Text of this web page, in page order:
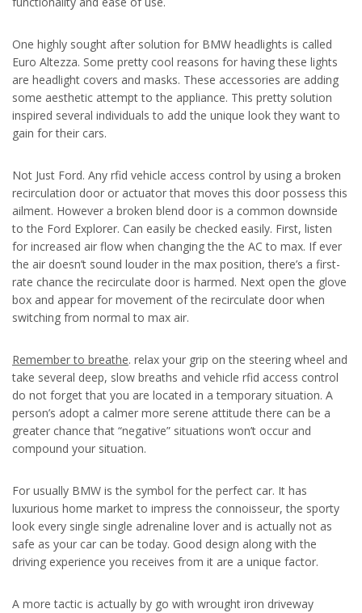
One highly sought after solution for BMW headlights is called
Euro Altezza. Some pretty cool reasons for having these lights
are headlight covers and masks. These accessories are adding
some aesthetic attempt to the appliance. This pretty solution
inspired several individuals to add the unique look they want to
gain for their cars.
Not Just Ford. Any rfid vehicle access control by using a broken
recirculation door or actuator that moves this door possess this
ailment. However a broken blend door is a common downside
to the Ford Explorer. Can easily be checked easily. First, listen
for increased air flow when changing the the AC to max. If ever
the air doesn’t sound louder in the max position, there’s a first-
rate chance the recirculate door is harmed. Next open the glove
box and appear for movement of the recirculate door when
switching from normal to max air.
Remember to breathe. relax your grip on the steering wheel and
take several deep, slow breaths and vehicle rfid access control
do not forget that you are located in a temporary situation. A
person’s adopt a calmer more serene attitude there can be a
greater chance that “negative” situations won’t occur and
compound your situation.
For usually BMW is the symbol for the perfect car. It has
luxurious home market to impress the connoisseur, the sporty
look every single single adrenaline lover and is actually not as
safe as your car can be today. Good design along with the
driving experience you receives from it are a unique factor.
A more tactic is actually by go with wrought iron driveway